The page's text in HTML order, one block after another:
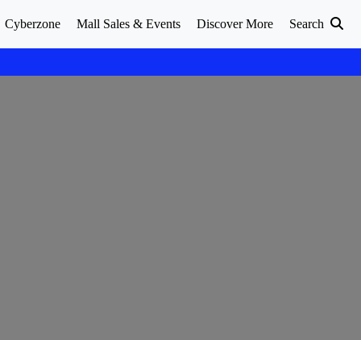
Cyberzone Mall Sales & Events Discover More Search